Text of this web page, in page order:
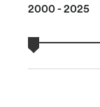
2000 - 2025